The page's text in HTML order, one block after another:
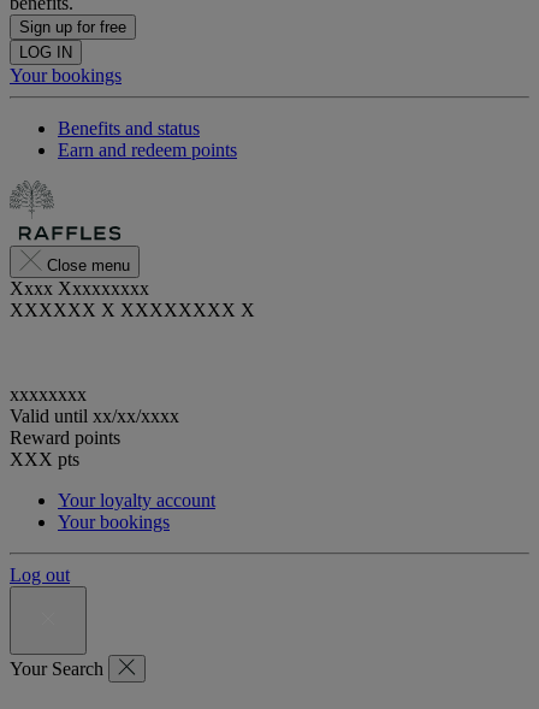
Sign up for free
LOG IN
Your bookings
Benefits and status
Earn and redeem points
Close menu
Xxxx Xxxxxxxxx
XXXXXX X XXXXXXXX X
xxxxxxxx
Valid until xx/xx/xxxx
Reward points
XXX pts
Your loyalty account
Your bookings
Log out
Your Search